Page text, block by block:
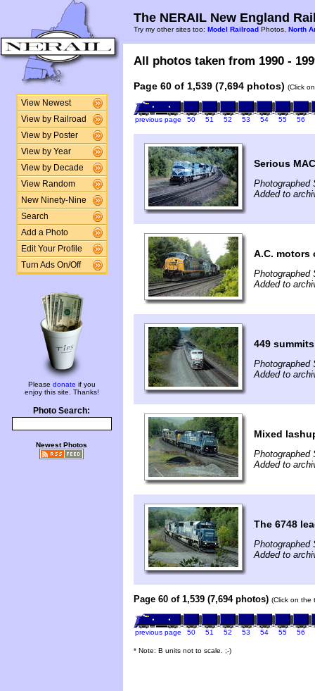
View Newest
View by Railroad
View by Poster
View by Year
View by Decade
View Random
New Ninety-Nine
Search
Add a Photo
Edit Your Profile
Turn Ads On/Off
Please donate if you
enjoy this site. Thanks!
Photo Search:
Newest Photos
The NERAIL New England
Try my other sites too: Model Railroad Photos, North
All photos taken from 1990 -
Page 60 of 1,539 (7,694 photos) (Click
previous page 50 51 52 53 54 55 56
Serious
Photographed
Added to
A.C. motors
Photographed
Added to
449
Photographed
Added to
Mixed
Photographed
Added to
The 6748
Photographed
Added to
Page 60 of 1,539 (7,694 photos) (Click on the
previous page 50 51 52 53 54 55 56
* Note: B units not to scale. ;-)